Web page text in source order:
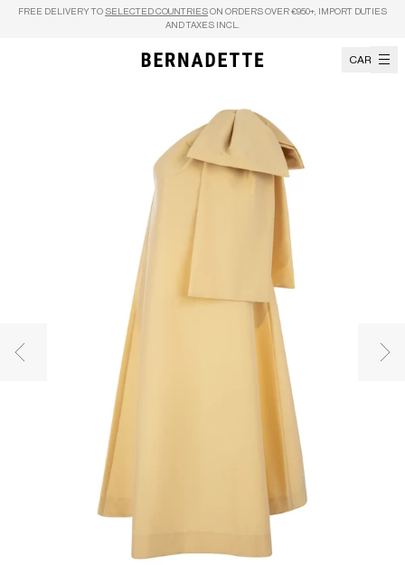
Skip to content
FREE DELIVERY TO SELECTED COUNTRIES ON ORDERS OVER €950+, IMPORT DUTIES
AND TAXES INCL.
CART
Previous image